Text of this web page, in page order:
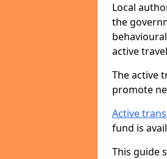
Local
the
active
The active
promote
Active
fund is
This guide